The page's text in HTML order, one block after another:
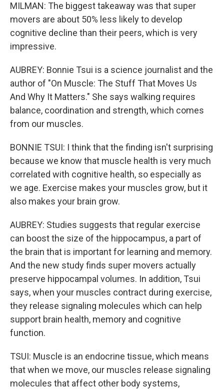
MILMAN: The biggest takeaway was that super
movers are about 50% less likely to develop
cognitive decline than their peers, which is very
impressive.
AUBREY: Bonnie Tsui is a science journalist and the
author of "On Muscle: The Stuff That Moves Us
And Why It Matters." She says walking requires
balance, coordination and strength, which comes
from our muscles.
BONNIE TSUI: I think that the finding isn't surprising
because we know that muscle health is very much
correlated with cognitive health, so especially as
we age. Exercise makes your muscles grow, but it
also makes your brain grow.
AUBREY: Studies suggests that regular exercise
can boost the size of the hippocampus, a part of
the brain that is important for learning and memory.
And the new study finds super movers actually
preserve hippocampal volumes. In addition, Tsui
says, when your muscles contract during exercise,
they release signaling molecules which can help
support brain health, memory and cognitive
function.
TSUI: Muscle is an endocrine tissue, which means
that when we move, our muscles release signaling
molecules that affect other body systems,